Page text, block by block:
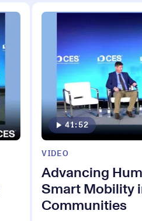
41:52
VIDEO
Advancing
Smart Mobility
Communities